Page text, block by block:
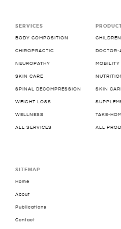
SERVICES
BODY COMPOSITION
CHIROPRACTIC
NEUROPATHY
SKIN CARE
SPINAL DECOMPRESSION
WEIGHT LOSS
WELLNESS
ALL SERVICES
DOCTOR-
MOBILITY
SKIN
TAKE-
ALL
SITEMAP
Home
About
Publications
Contact